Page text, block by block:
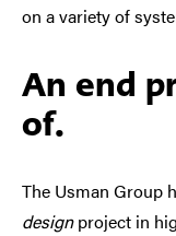
on a variety of
An end
of.
The Usman Group
designproject in